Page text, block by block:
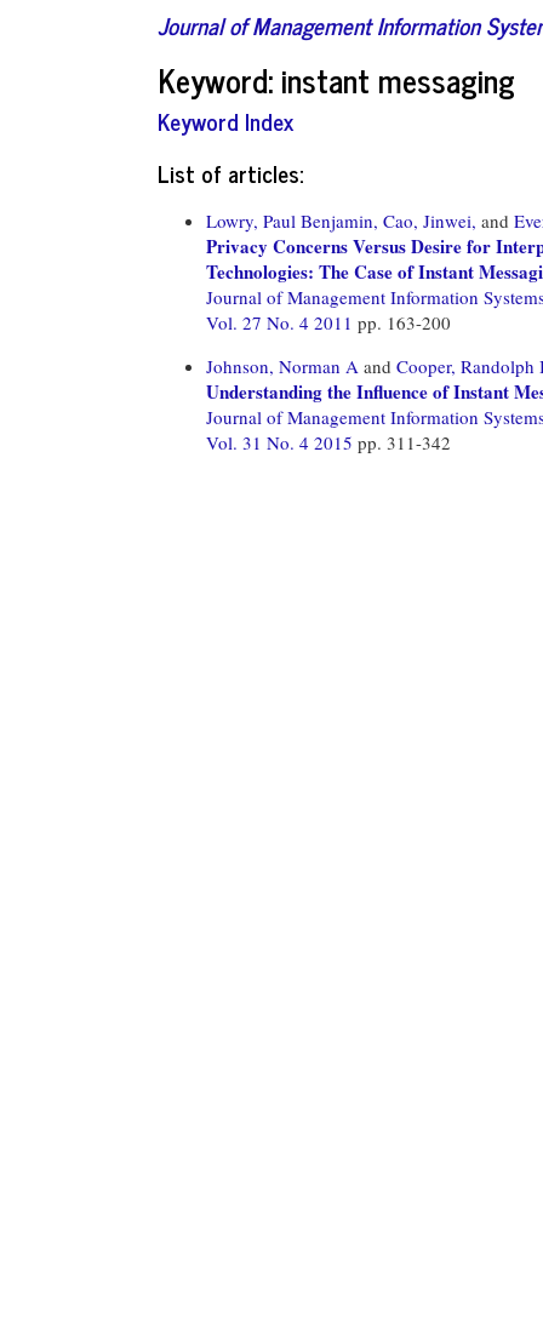
Journal of Management Information
Keyword: instant messaging
Keyword Index
List of articles:
Lowry, Paul Benjamin, Cao, Jinwei, and
Privacy Concerns Versus Desire for
Technologies: The Case of Instant
Journal of Management Information
Vol. 27 No. 4 2011 pp. 163-200
Johnson, Norman A and Cooper, Randolph
Understanding the Influence of Instant
Journal of Management Information
Vol. 31 No. 4 2015 pp. 311-342